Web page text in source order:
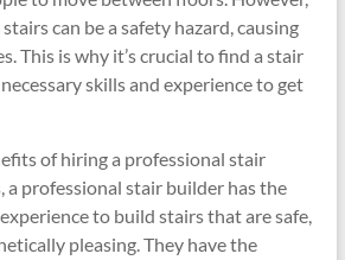
can be a safety hazard, causing
This is why it’s crucial to find a stair
skills and experience to get
of hiring a professional stair
a professional stair builder has the
to build stairs that are safe,
pleasing. They have the